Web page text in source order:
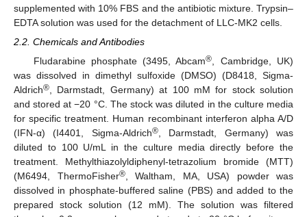
supplemented with 10% FBS and the antibiotic mixture. Trypsin–
EDTA solution was used for the detachment of LLC-MK2 cells.
2.2. Chemicals and Antibodies
Fludarabine phosphate (3495, Abcam®, Cambridge, UK)
was dissolved in dimethyl sulfoxide (DMSO) (D8418, Sigma-
Aldrich®, Darmstadt, Germany) at 100 mM for stock solution
and stored at −20 °C. The stock was diluted in the culture media
for specific treatment. Human recombinant interferon alpha A/D
(IFN-α) (I4401, Sigma-Aldrich®, Darmstadt, Germany) was
diluted to 100 U/mL in the culture media directly before the
treatment. Methylthiazolyldiphenyl-tetrazolium bromide (MTT)
(M6494, ThermoFisher®, Waltham, MA, USA) powder was
dissolved in phosphate-buffered saline (PBS) and added to the
prepared stock solution (12 mM). The solution was filtered